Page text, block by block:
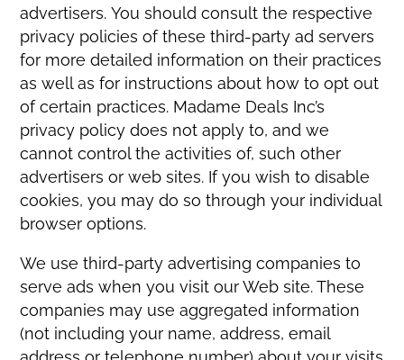
advertisers. You should consult the respective
privacy policies of these third-party ad servers
for more detailed information on their practices
as well as for instructions about how to opt out
of certain practices. Madame Deals Inc’s
privacy policy does not apply to, and we
cannot control the activities of, such other
advertisers or web sites. If you wish to disable
cookies, you may do so through your individual
browser options.
We use third-party advertising companies to
serve ads when you visit our Web site. These
companies may use aggregated information
(not including your name, address, email